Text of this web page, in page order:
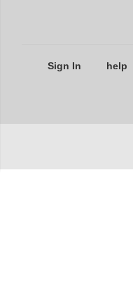
Sign In help